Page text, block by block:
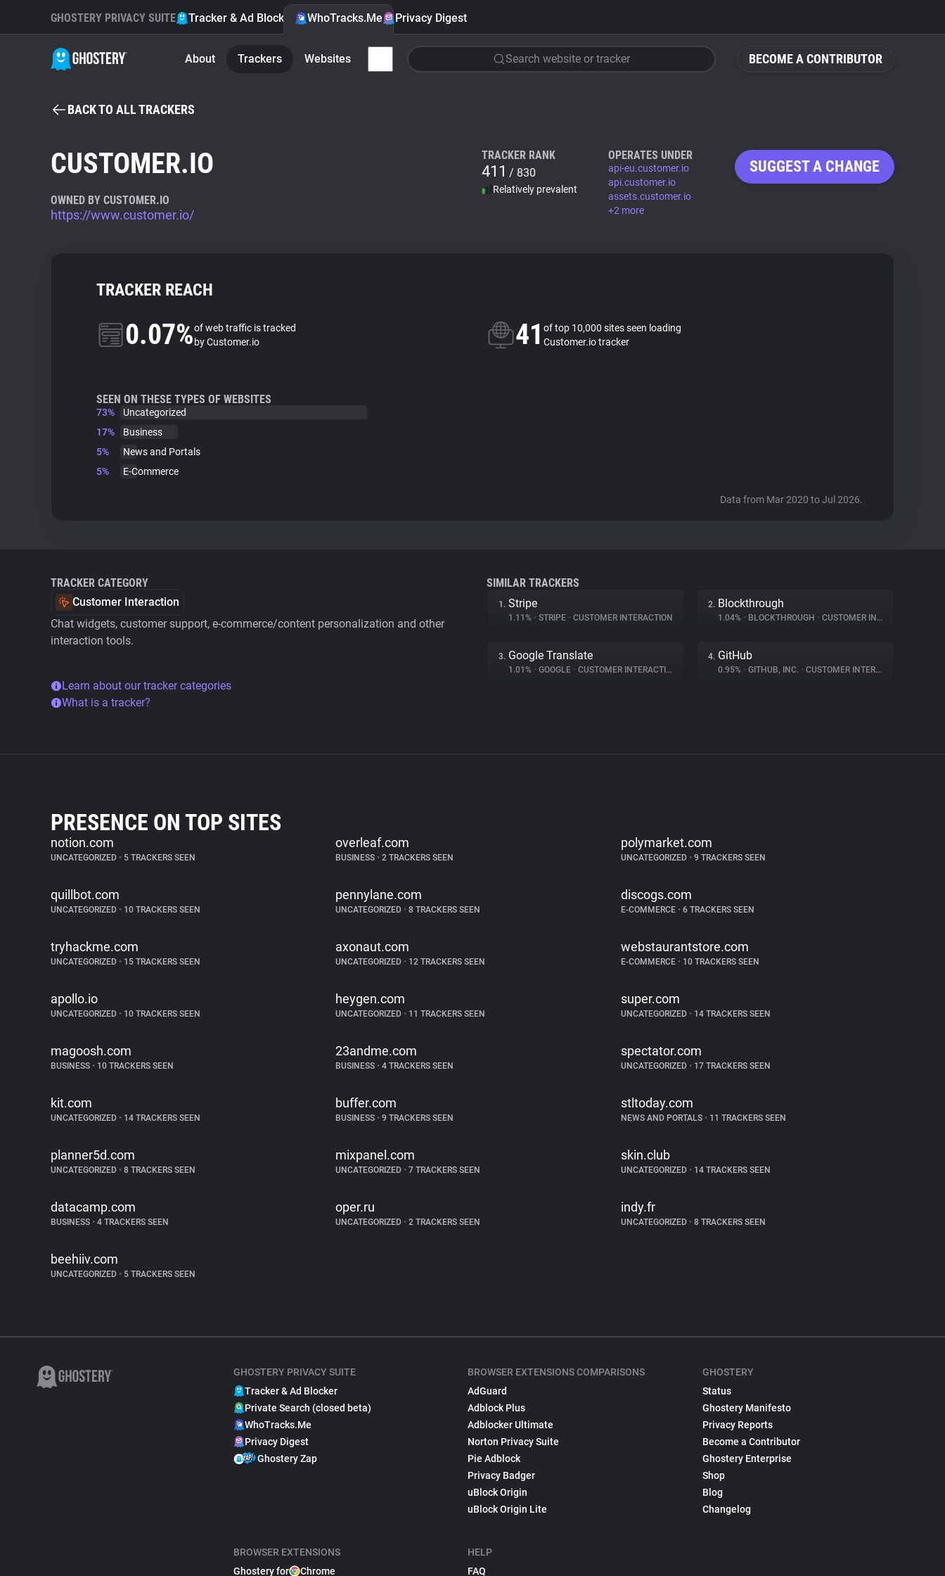
BECOME A CONTRIBUTOR
GHOSTERY PRIVACY SUITE Tracker & Ad Blocker WhoTracks.Me Privacy Digest
About Trackers Websites Search website or tracker
BACK TO ALL TRACKERS
CUSTOMER.IO
OWNED BY CUSTOMER.IO
https://www.customer.io/
TRACKER RANK
411 / 830
Relatively prevalent
OPERATES UNDER
api-eu.customer.io
api.customer.io
assets.customer.io
+2 more
SUGGEST A CHANGE
TRACKER REACH
0.07%of web traffic is tracked
by Customer.io
41 of top 10,000 sites seen loading
Customer.io tracker
SEEN ON THESE TYPES OF WEBSITES
73%
Uncategorized
17%
Business
5%
News and Portals
5%
E-Commerce
Data from Mar 2020 to Jul 2026.
TRACKER CATEGORY
Customer Interaction
Chat widgets, customer support, e-commerce/content personalization and other
interaction tools.
Learn about our tracker categories
What is a tracker?
SIMILAR TRACKERS
1. Stripe
1.11% • STRIPE • CUSTOMER INTERACTION
2. Blockthrough
1.04% • BLOCKTHROUGH • CUSTOMER INTERACTION
3. Google Translate
1.01% • GOOGLE • CUSTOMER INTERACTION
4. GitHub
0.95% • GITHUB, INC. • CUSTOMER INTERACTION
PRESENCE ON TOP SITES
notion.com
UNCATEGORIZED • 5 TRACKERS SEEN
overleaf.com
BUSINESS • 2 TRACKERS SEEN
polymarket.com
UNCATEGORIZED •9 TRACKERS SEEN
quillbot.com
UNCATEGORIZED • 10 TRACKERS SEEN
pennylane.com
UNCATEGORIZED • 8 TRACKERS SEEN
discogs.com
E-COMMERCE •6 TRACKERS SEEN
tryhackme.com
UNCATEGORIZED • 15 TRACKERS SEEN
axonaut.com
UNCATEGORIZED • 12 TRACKERS SEEN
webstaurantstore.com
E-COMMERCE •10 TRACKERS SEEN
apollo.io
UNCATEGORIZED • 10 TRACKERS SEEN
heygen.com
UNCATEGORIZED • 11 TRACKERS SEEN
super.com
UNCATEGORIZED •14 TRACKERS SEEN
magoosh.com
BUSINESS • 10 TRACKERS SEEN
23andme.com
BUSINESS • 4 TRACKERS SEEN
spectator.com
UNCATEGORIZED •17 TRACKERS SEEN
kit.com
UNCATEGORIZED • 14 TRACKERS SEEN
buffer.com
BUSINESS • 9 TRACKERS SEEN
stltoday.com
NEWS AND PORTALS •11 TRACKERS SEEN
planner5d.com
UNCATEGORIZED • 8 TRACKERS SEEN
mixpanel.com
UNCATEGORIZED • 7 TRACKERS SEEN
skin.club
UNCATEGORIZED •14 TRACKERS SEEN
datacamp.com
BUSINESS • 4 TRACKERS SEEN
oper.ru
UNCATEGORIZED • 2 TRACKERS SEEN
indy.fr
UNCATEGORIZED •8 TRACKERS SEEN
beehiiv.com
UNCATEGORIZED • 5 TRACKERS SEEN
GHOSTERY PRIVACY SUITE
Tracker & Ad Blocker
Private Search (closed beta)
WhoTracks.Me
Privacy Digest
Ghostery Zap
BROWSER EXTENSIONS
Ghostery for
Chrome
BROWSER EXTENSIONS COMPARISONS
AdGuard
Adblock Plus
Adblocker Ultimate
Norton Privacy Suite
Pie Adblock
Privacy Badger
uBlock Origin
uBlock Origin Lite
HELP
FAQ
GHOSTERY
Status
Ghostery Manifesto
Privacy Reports
Become a Contributor
Ghostery Enterprise
Shop
Blog
Changelog